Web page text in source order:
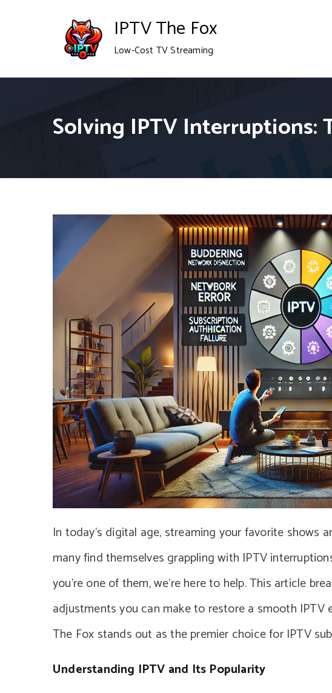
IPTV The Fox
Low-Cost TV Streaming
Solving IPTV Interruptions:
In today’s digital age, streaming your favorite shows
many find themselves grappling with IPTV
you’re one of them, we’re here to help. This article
adjustments you can make to restore a smooth IPTV
The Fox stands out as the premier choice for IPTV
Understanding IPTV and Its Popularity